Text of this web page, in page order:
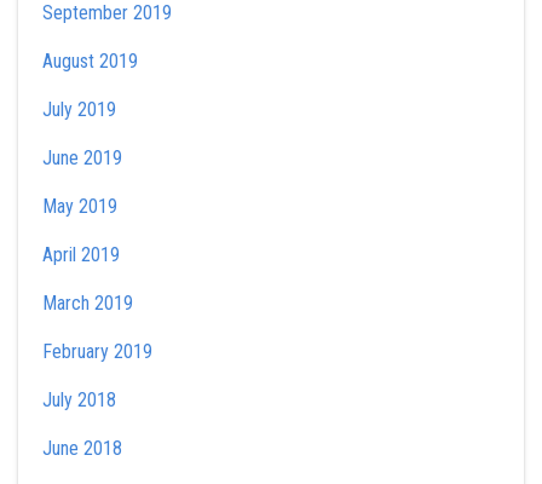
September 2019
August 2019
July 2019
June 2019
May 2019
April 2019
March 2019
February 2019
July 2018
June 2018